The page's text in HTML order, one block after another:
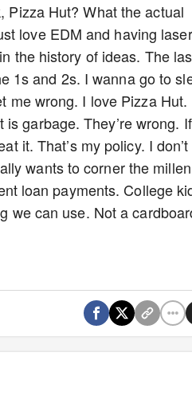
Pizza Hut? What the actual
love EDM and having
the history of ideas. The
1s and 2s. I wanna go to
me wrong. I love Pizza Hut.
garbage. They’re wrong. If
it. That’s my policy. I don’t
wants to corner the
loan payments. College
we can use. Not a